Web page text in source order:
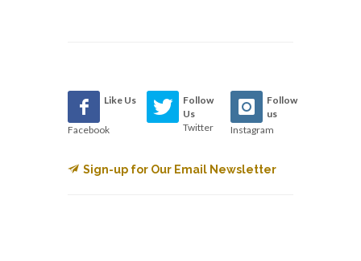
Like Us
Facebook
Follow
Us
Twitter
Follow
us
Instagram
Sign-up for Our Email Newsletter